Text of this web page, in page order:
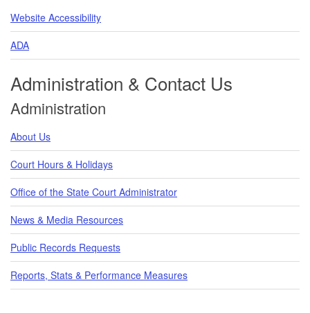
Website Accessibility
ADA
Administration & Contact Us
Administration
About Us
Court Hours & Holidays
Office of the State Court Administrator
News & Media Resources
Public Records Requests
Reports, Stats & Performance Measures